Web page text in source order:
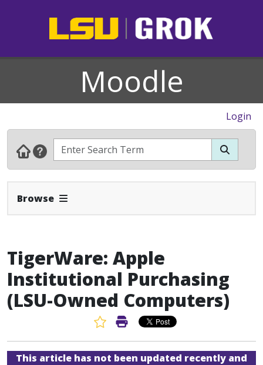
Moodle
Login
Browse Expand Navbar
TigerWare: Apple
Institutional Purchasing
(LSU-Owned Computers)
Favorite Article
Print Article
This article has not been updated recently and